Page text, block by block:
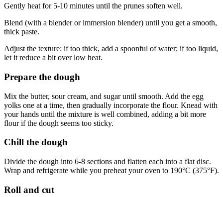
Gently heat for 5-10 minutes until the prunes soften well.
Blend (with a blender or immersion blender) until you get a smooth,
thick paste.
Adjust the texture: if too thick, add a spoonful of water; if too liquid,
let it reduce a bit over low heat.
Prepare the dough
Mix the butter, sour cream, and sugar until smooth. Add the egg
yolks one at a time, then gradually incorporate the flour. Knead with
your hands until the mixture is well combined, adding a bit more
flour if the dough seems too sticky.
Chill the dough
Divide the dough into 6-8 sections and flatten each into a flat disc.
Wrap and refrigerate while you preheat your oven to 190°C (375°F).
Roll and cut